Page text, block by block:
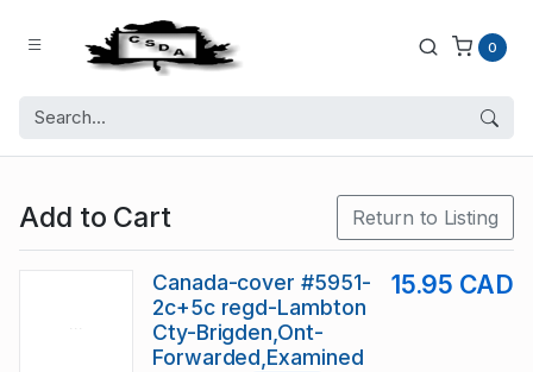
0
Add to Cart Return to Listing
Canada-cover #5951-
2c+5c regd-Lambton
Cty-Brigden,Ont-
Forwarded,Examined
15.95 CAD